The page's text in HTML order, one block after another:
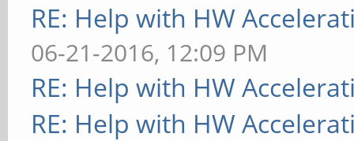
RE: Help with HW
06-21-2016, 12:09 PM
RE: Help with HW
RE: Help with HW